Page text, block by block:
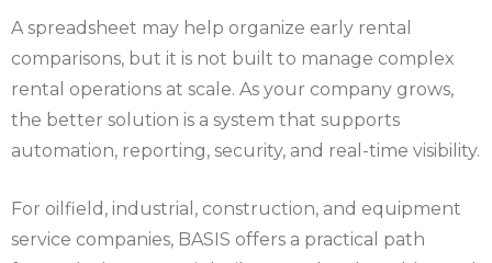
A spreadsheet may help organize early rental
comparisons, but it is not built to manage complex
rental operations at scale. As your company grows,
the better solution is a system that supports
automation, reporting, security, and real-time visibility.
For oilfield, industrial, construction, and equipment
service companies, BASIS offers a practical path